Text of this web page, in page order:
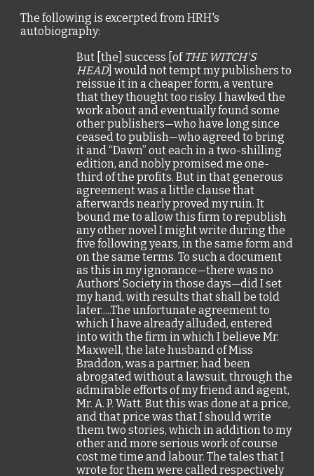
The following is excerpted from HRH's
autobiography:
But [the]success [of THE WITCH'S
HEAD] would not tempt my publishers to
reissue it in a cheaper form, a venture
that they thought too risky. I hawked the
work about and eventually found some
other publishers—who have long since
ceased to publish—who agreed to bring
it and “Dawn” out each in a two-shilling
edition, and nobly promised me one-
third of the profits. But in that generous
agreement was a little clause that
afterwards nearly proved my ruin. It
bound me to allow this firm to republish
any other novel I might write during the
five following years, in the same form and
on the same terms. To such a document
as this in my ignorance—there was no
Authors’ Society in those days—did I set
my hand, with results that shall be told
later.....The unfortunate agreement to
which I have already alluded, entered
into with the firm in which I believe Mr.
Maxwell, the late husband of Miss
Braddon, was a partner, had been
abrogated without a lawsuit, through the
admirable efforts of my friend and agent,
Mr. A. P. Watt. But this was done at a price,
and that price was that I should write
them two stories, which in addition to my
other and more serious work of course
cost me time and labour. The tales that I
wrote for them were called respectively